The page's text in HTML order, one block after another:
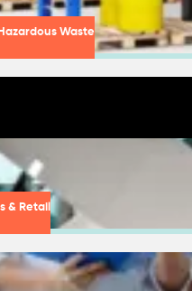
Waste
& Retail